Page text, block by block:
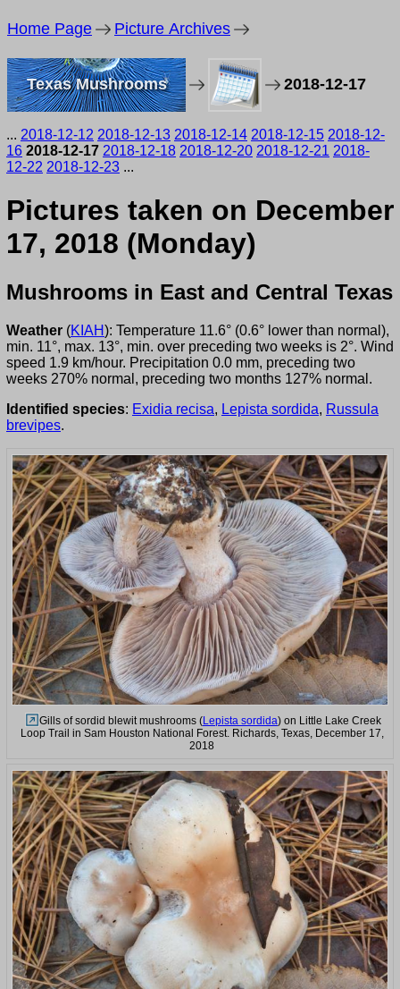
Home Page Picture Archives
Texas Mushrooms 2018-12-17
... 2018-12-12 2018-12-13 2018-12-14 2018-12-15 2018-12-
16 2018-12-17 2018-12-18 2018-12-20 2018-12-21 2018-
12-22 2018-12-23 ...
Pictures taken on December
17, 2018 (Monday)
Mushrooms in East and Central Texas
Weather (KIAH): Temperature 11.6° (0.6° lower than normal),
min. 11°, max. 13°, min. over preceding two weeks is 2°. Wind
speed 1.9 km/hour. Precipitation 0.0 mm, preceding two
weeks 270% normal, preceding two months 127% normal.
Identified species: Exidia recisa, Lepista sordida, Russula
brevipes.
Gills of sordid blewit mushrooms (Lepista sordida) on Little Lake Creek
Loop Trail in Sam Houston National Forest. Richards, Texas, December 17,
2018